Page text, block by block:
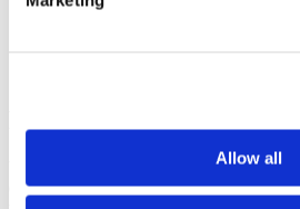
Allow all
Put reviews,
Step 5: Define Your
Your pricing and shipping strategies can
dropshipping business plan. You need to